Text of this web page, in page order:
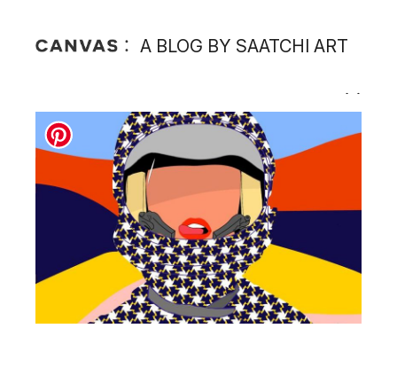
A BLOG BY SAATCHI ART